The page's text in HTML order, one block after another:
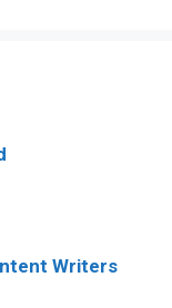
Writers